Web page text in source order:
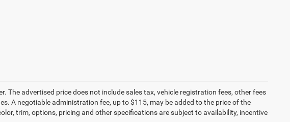
The advertised price does not include sales tax, vehicle registration fees, other fees
A negotiable administration fee, up to $115, may be added to the price of the
trim, options, pricing and other specifications are subject to availability, incentive